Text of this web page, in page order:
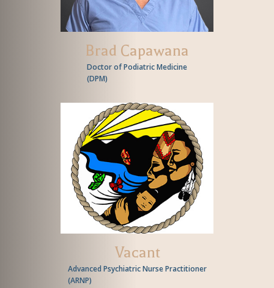
Brad Capawana
Doctor of Podiatric Medicine
(DPM)
Vacant
Advanced Psychiatric Nurse Practitioner
(ARNP)